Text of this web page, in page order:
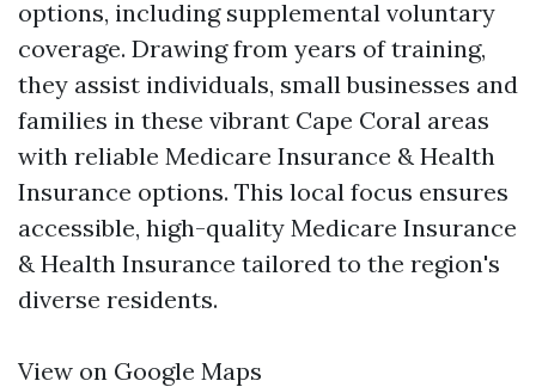
options, including supplemental voluntary
coverage. Drawing from years of training,
they assist individuals, small businesses and
families in these vibrant Cape Coral areas
with reliable Medicare Insurance & Health
Insurance options. This local focus ensures
accessible, high-quality Medicare Insurance
& Health Insurance tailored to the region's
diverse residents.
View on Google Maps